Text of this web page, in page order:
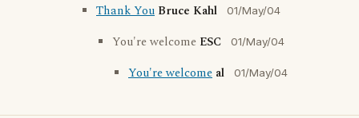
Thank You Bruce Kahl 01/May/04
You're welcome ESC 01/May/04
You're welcome al 01/May/04